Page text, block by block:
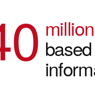
million